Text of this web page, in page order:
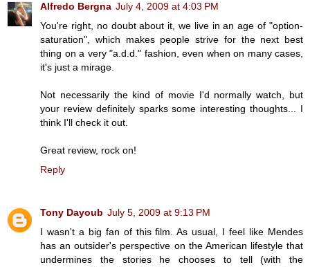
Alfredo Bergna July 4, 2009 at 4:03 PM
You're right, no doubt about it, we live in an age of "option-
saturation", which makes people strive for the next best
thing on a very "a.d.d." fashion, even when on many cases,
it's just a mirage.
Not necessarily the kind of movie I'd normally watch, but
your review definitely sparks some interesting thoughts... I
think I'll check it out.
Great review, rock on!
Reply
Tony Dayoub July 5, 2009 at 9:13 PM
I wasn't a big fan of this film. As usual, I feel like Mendes
has an outsider's perspective on the American lifestyle that
undermines the stories he chooses to tell (with the